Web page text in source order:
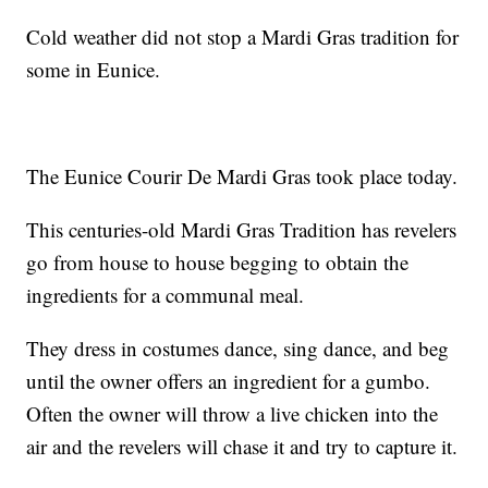
Cold weather did not stop a Mardi Gras tradition for
some in Eunice.
The Eunice Courir De Mardi Gras took place today.
This centuries-old Mardi Gras Tradition has revelers
go from house to house begging to obtain the
ingredients for a communal meal.
They dress in costumes dance, sing dance, and beg
until the owner offers an ingredient for a gumbo.
Often the owner will throw a live chicken into the
air and the revelers will chase it and try to capture it.